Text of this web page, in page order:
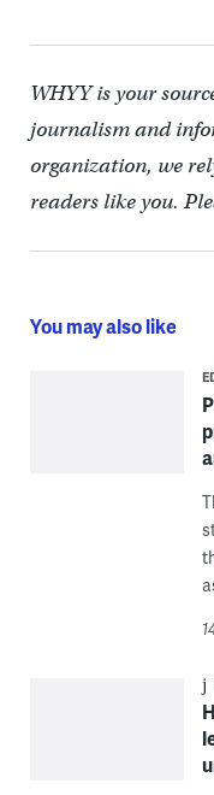
WHYY is your
journalism and
organization, we
readers like you.
You may also like